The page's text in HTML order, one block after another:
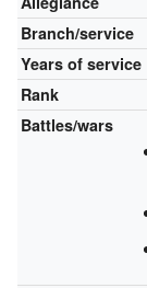
Branch/service
Years of service
Rank
Battles/wars